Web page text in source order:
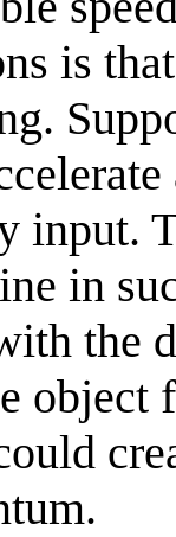
is
input.
in
the
object